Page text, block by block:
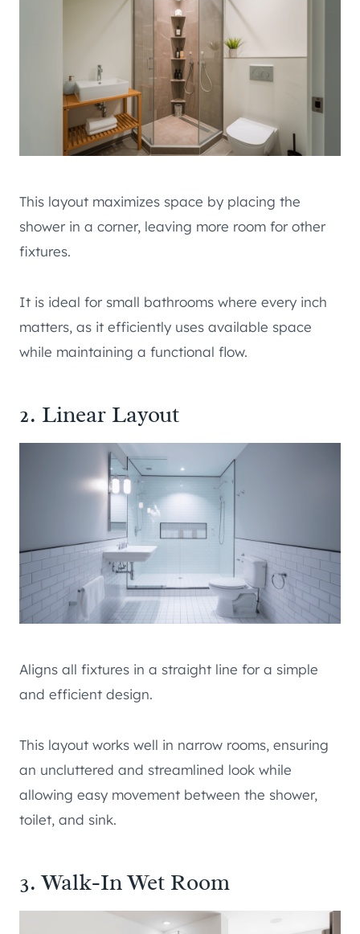
This layout maximizes space by placing the
shower in a corner, leaving more room for other
fixtures.
It is ideal for small bathrooms where every inch
matters, as it efficiently uses available space
while maintaining a functional flow.
2. Linear Layout
Aligns all fixtures in a straight line for a simple
and efficient design.
This layout works well in narrow rooms, ensuring
an uncluttered and streamlined look while
allowing easy movement between the shower,
toilet, and sink.
3. Walk-In Wet Room